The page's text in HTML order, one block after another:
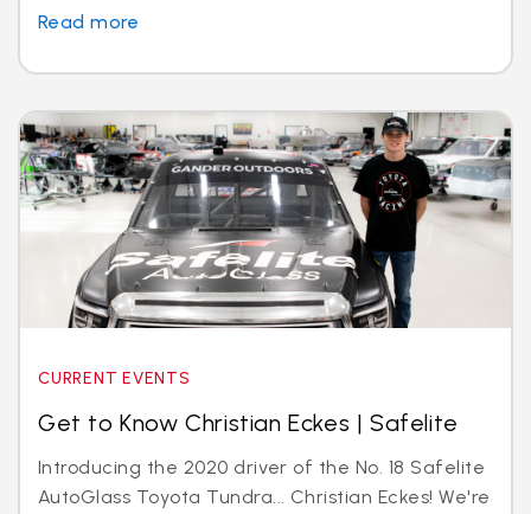
Read more
CURRENT EVENTS
Get to Know Christian Eckes | Safelite
Introducing the 2020 driver of the No. 18 Safelite
AutoGlass Toyota Tundra... Christian Eckes! We're